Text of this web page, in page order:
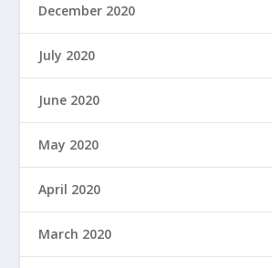
December 2020
July 2020
June 2020
May 2020
April 2020
March 2020